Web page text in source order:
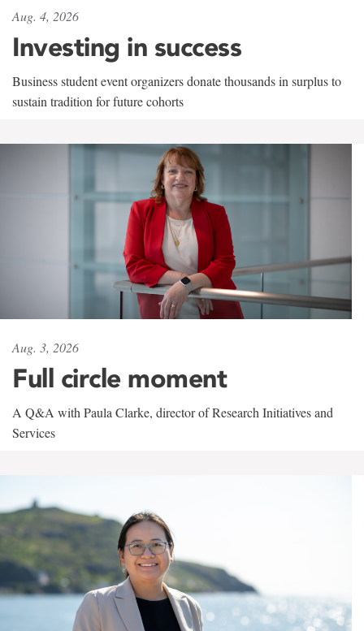
Aug. 4, 2026
Investing in success
Business student event organizers donate thousands in surplus to
sustain tradition for future cohorts
Aug. 3, 2026
Full circle moment
A Q&A with Paula Clarke, director of Research Initiatives and
Services